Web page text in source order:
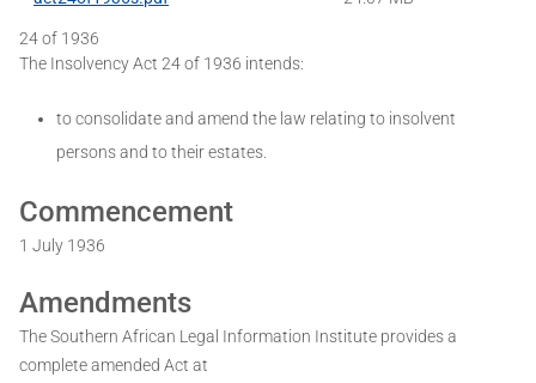
24 of 1936
The Insolvency Act 24 of 1936 intends:
to consolidate and amend the law relating to insolvent
persons and to their estates.
Commencement
1 July 1936
Amendments
The Southern African Legal Information Institute provides a
complete amended Act at